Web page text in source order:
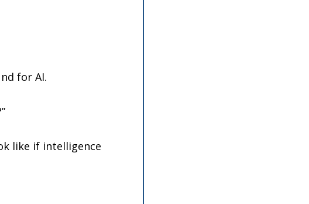
for AI.
like if intelligence